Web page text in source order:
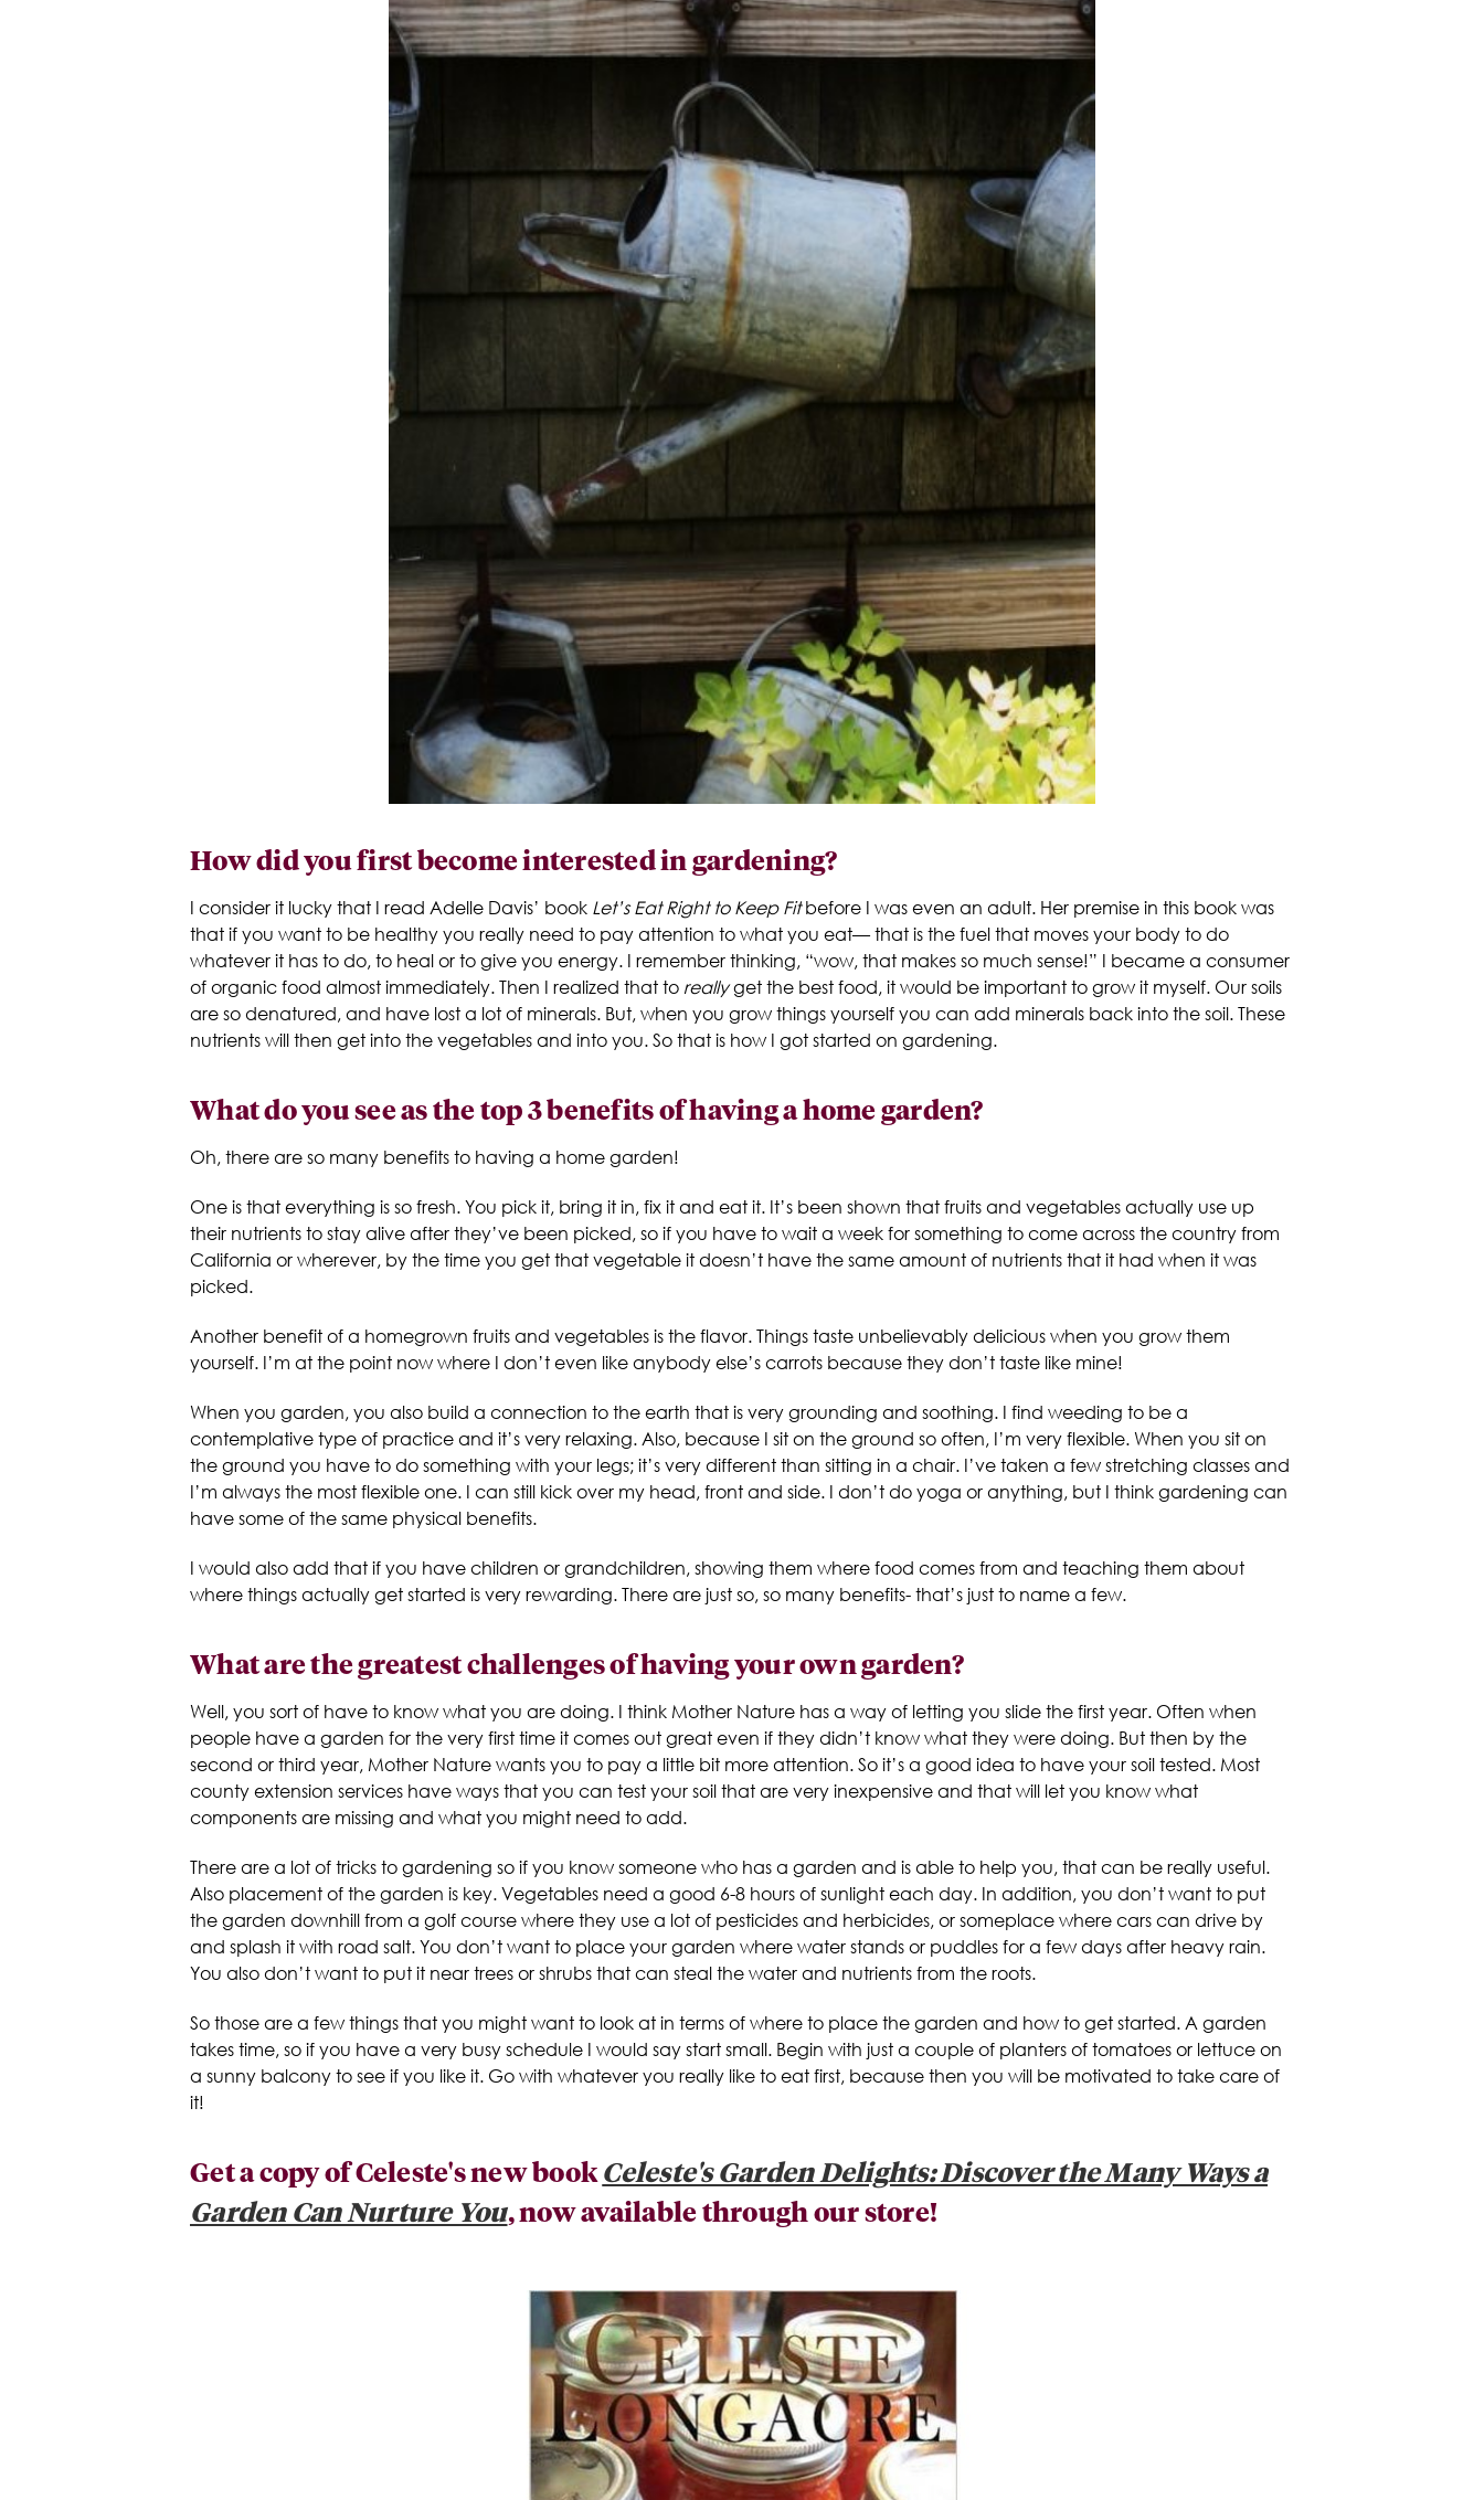
How did you first become interested in gardening?
I consider it lucky that I read Adelle Davis’ book Let’s Eat Right to Keep Fitbefore I was even an adult. Her premise in this book was
that if you want to be healthy you really need to pay attention to what you eat— that is the fuel that moves your body to do
whatever it has to do, to heal or to give you energy. I remember thinking, “wow, that makes so much sense!” I became a consumer
of organic food almost immediately. Then I realized that to reallyget the best food, it would be important to grow it myself. Our soils
are so denatured, and have lost a lot of minerals. But, when you grow things yourself you can add minerals back into the soil. These
nutrients will then get into the vegetables and into you. So that is how I got started on gardening.
What do you see as the top 3 benefits of having a home garden?
Oh, there are so many benefits to having a home garden!
One is that everything is so fresh. You pick it, bring it in, fix it and eat it. It’s been shown that fruits and vegetables actually use up
their nutrients to stay alive after they’ve been picked, so if you have to wait a week for something to come across the country from
California or wherever, by the time you get that vegetable it doesn’t have the same amount of nutrients that it had when it was
picked.
Another benefit of a homegrown fruits and vegetables is the flavor. Things taste unbelievably delicious when you grow them
yourself. I’m at the point now where I don’t even like anybody else’s carrots because they don’t taste like mine!
When you garden, you also build a connection to the earth that is very grounding and soothing. I find weeding to be a
contemplative type of practice and it’s very relaxing. Also, because I sit on the ground so often, I’m very flexible. When you sit on
the ground you have to do something with your legs; it’s very different than sitting in a chair. I’ve taken a few stretching classes and
I’m always the most flexible one. I can still kick over my head, front and side. I don’t do yoga or anything, but I think gardening can
have some of the same physical benefits.
I would also add that if you have children or grandchildren, showing them where food comes from and teaching them about
where things actually get started is very rewarding. There are just so, so many benefits- that’s just to name a few.
What are the greatest challenges of having your own garden?
Well, you sort of have to know what you are doing. I think Mother Nature has a way of letting you slide the first year. Often when
people have a garden for the very first time it comes out great even if they didn’t know what they were doing. But then by the
second or third year, Mother Nature wants you to pay a little bit more attention. So it’s a good idea to have your soil tested. Most
county extension services have ways that you can test your soil that are very inexpensive and that will let you know what
components are missing and what you might need to add.
There are a lot of tricks to gardening so if you know someone who has a garden and is able to help you, that can be really useful.
Also placement of the garden is key. Vegetables need a good 6-8 hours of sunlight each day. In addition, you don’t want to put
the garden downhill from a golf course where they use a lot of pesticides and herbicides, or someplace where cars can drive by
and splash it with road salt. You don’t want to place your garden where water stands or puddles for a few days after heavy rain.
You also don’t want to put it near trees or shrubs that can steal the water and nutrients from the roots.
So those are a few things that you might want to look at in terms of where to place the garden and how to get started. A garden
takes time, so if you have a very busy schedule I would say start small. Begin with just a couple of planters of tomatoes or lettuce on
a sunny balcony to see if you like it. Go with whatever you really like to eat first, because then you will be motivated to take care of
it!
Get a copy of Celeste's new book Celeste's Garden Delights: Discover the Many Ways a
Garden Can Nurture You, now available through our store!